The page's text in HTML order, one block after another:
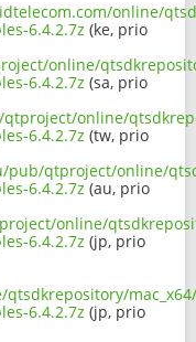
online/
6.4.2.7z (ke, prio
online/
6.4.2.7z (sa, prio
online/
6.4.2.7z (tw, prio
qtproject/online/
6.4.2.7z (au, prio
online/
6.4.2.7z (jp, prio
6.4.2.7z (jp, prio